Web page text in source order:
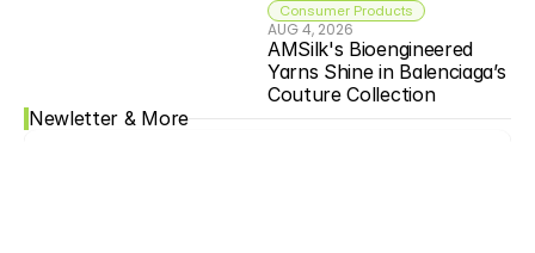
Consumer Products
AUG 4, 2026
AMSilk's Bioengineered
Yarns Shine in Balenciaga’s
Couture Collection
Newletter & More